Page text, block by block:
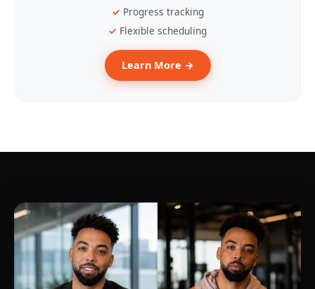
Progress tracking
Flexible scheduling
Learn More →